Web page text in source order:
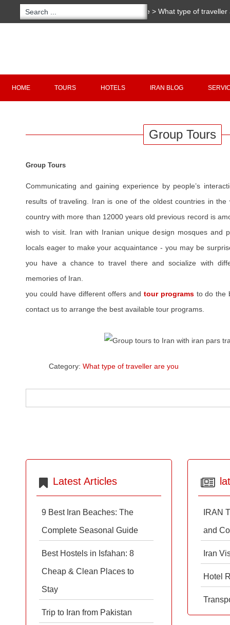
Home > What type of traveller
HOME TOURS HOTELS IRAN BLOG
Group Tours
Group Tours
Communicating and gaining experience by people’s
results of traveling. Iran is one of the oldest countries in the
country with more than 12000 years old previous record is
wish to visit. Iran with Iranian unique design mosques and
locals eager to make your acquaintance - you may be
you have a chance to travel there and socialize with
memories of Iran.
you could have different offers and tour programsto do the
contact us to arrange the best available tour programs.
Category: What type of traveller are you
IRAN
and
Iran
Hotel
Latest Articles
9 Best Iran Beaches: The
Complete Seasonal Guide
Best Hostels in Isfahan: 8
Cheap & Clean Places to
Stay
Trip to Iran from Pakistan